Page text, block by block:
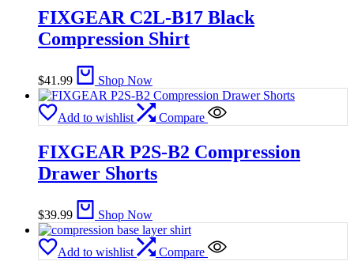
FIXGEAR C2L-B17 Black
Compression Shirt
$41.99 Shop Now
Add to wishlist Compare
FIXGEAR P2S-B2 Compression
Drawer Shorts
$39.99 Shop Now
Add to wishlist Compare